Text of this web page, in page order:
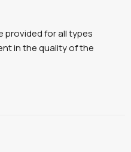
provided for all types
in the quality of the